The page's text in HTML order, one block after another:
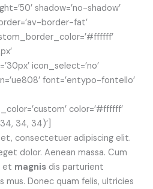
shadow=’no-shadow’
border-fat’
icon_select=’no’
font=’entypo-fontello’
color=’#ffffff’
34, 34)’]
consectetuer adipiscing elit.
dolor. Aenean massa. Cum
et magnis dis parturient
mus. Donec quam felis, ultricies